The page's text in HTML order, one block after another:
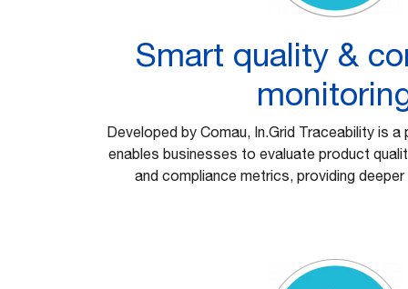
Smart quality &
Developed by Comau, In.Grid Traceability is
enables businesses to evaluate product
and compliance metrics, providing